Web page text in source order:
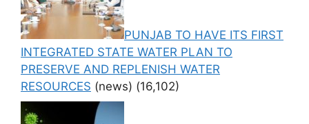
PUNJAB TO HAVE ITS FIRST
INTEGRATED STATE WATER PLAN TO
PRESERVE AND REPLENISH WATER
RESOURCES (news) (16,102)